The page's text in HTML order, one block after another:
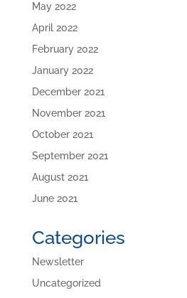
May 2022
April 2022
February 2022
January 2022
December 2021
November 2021
October 2021
September 2021
August 2021
June 2021
Categories
Newsletter
Uncategorized